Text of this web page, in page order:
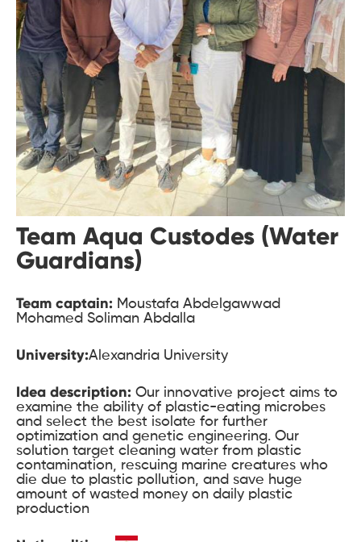
Team Aqua Custodes (Water
Guardians)
Team captain: Moustafa Abdelgawwad
Mohamed Soliman Abdalla
University:Alexandria University
Idea description: Our innovative project aims to
examine the ability of plastic-eating microbes
and select the best isolate for further
optimization and genetic engineering. Our
solution target cleaning water from plastic
contamination, rescuing marine creatures who
die due to plastic pollution, and save huge
amount of wasted money on daily plastic
production